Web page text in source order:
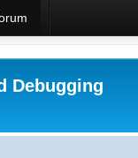
Debugging